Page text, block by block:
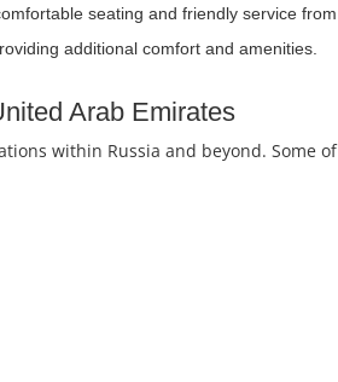
seating and friendly service
additional comfort and amenities.
Arab Emirates
within Russia and beyond. Some